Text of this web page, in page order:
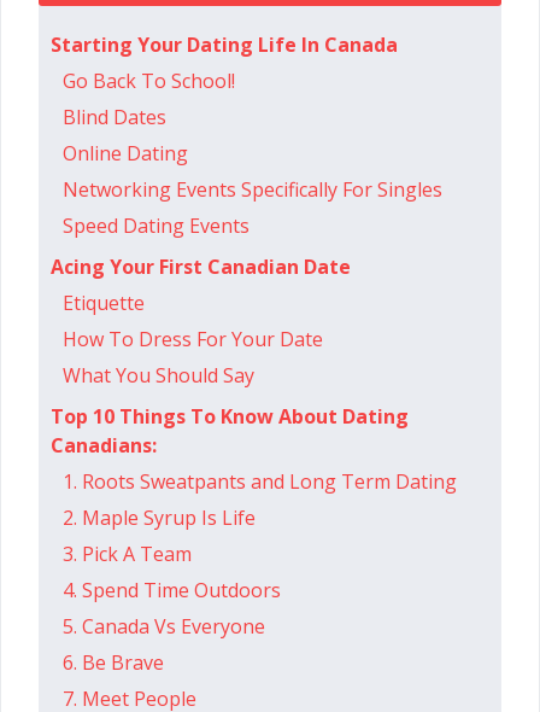
Starting Your Dating Life In Canada
Go Ba​​ck To School!
Blind Dates
Online Dating
Networking Events Specifically For Singles
Speed Dating Events
Acing Your First Canadian Date
Etiquette
How To Dress For Your Date
What You Should Say
Top 10 Things To Know About Dating
Canadians:
1. Roots Sweatpants and Long Term Dating
2. Maple Syrup Is Life
3. Pick A Team
4. Spend Time Outdoors
5. Canada Vs Everyone
6. Be Brave
7. Meet People